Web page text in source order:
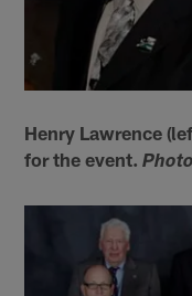
Henry Lawrence
for the event.